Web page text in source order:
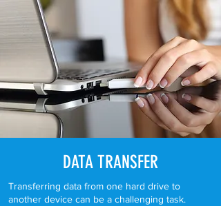
DATA TRANSFER
Transferring data from one hard drive to
another device can be a challenging task.